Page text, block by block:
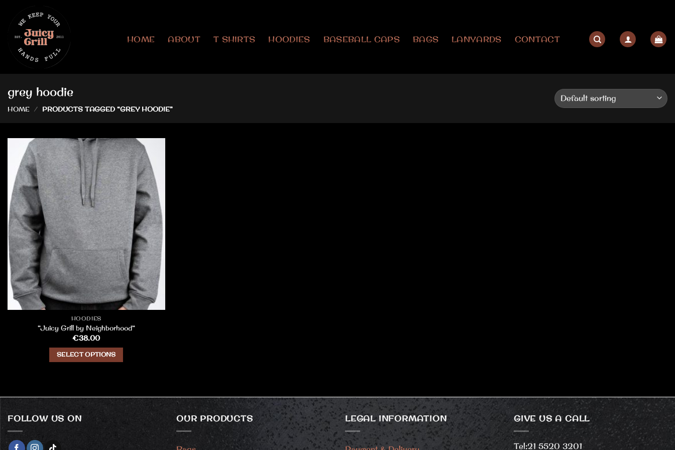
content
HOME
ABOUT T SHIRTS HOODIES BASEBALL CAPS BAGS LANYARDS CONTACT
grey hoodie
HOME / PRODUCTS TAGGED “GREY HOODIE”
HOODIES
“Juicy Grill by Neighborhood“
€38.00
SELECT OPTIONS
variants.
The
FOLLOW US ON OUR PRODUCTS LEGAL INFORMATION GIVE US A CALL
Tel:21 5520 3201